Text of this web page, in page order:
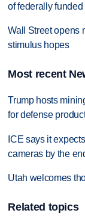
of federally
Wall Street opens
stimulus hopes
Most recent
Trump hosts
for defense
ICE says it
cameras by the
Utah welcomes
Related topics